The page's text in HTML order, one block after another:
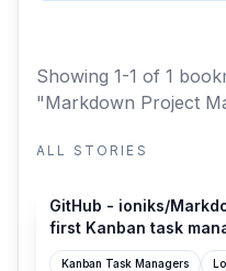
Showing 1-1 of 1
"Markdown Project
ALL STORIES
GitHub - ioniks/
first Kanban task
Kanban Task Managers